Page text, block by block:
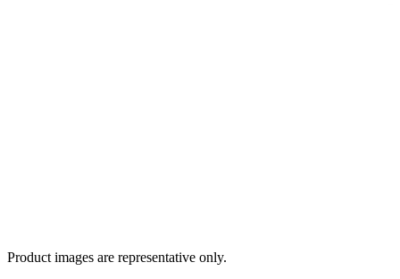
Product images are representative only.